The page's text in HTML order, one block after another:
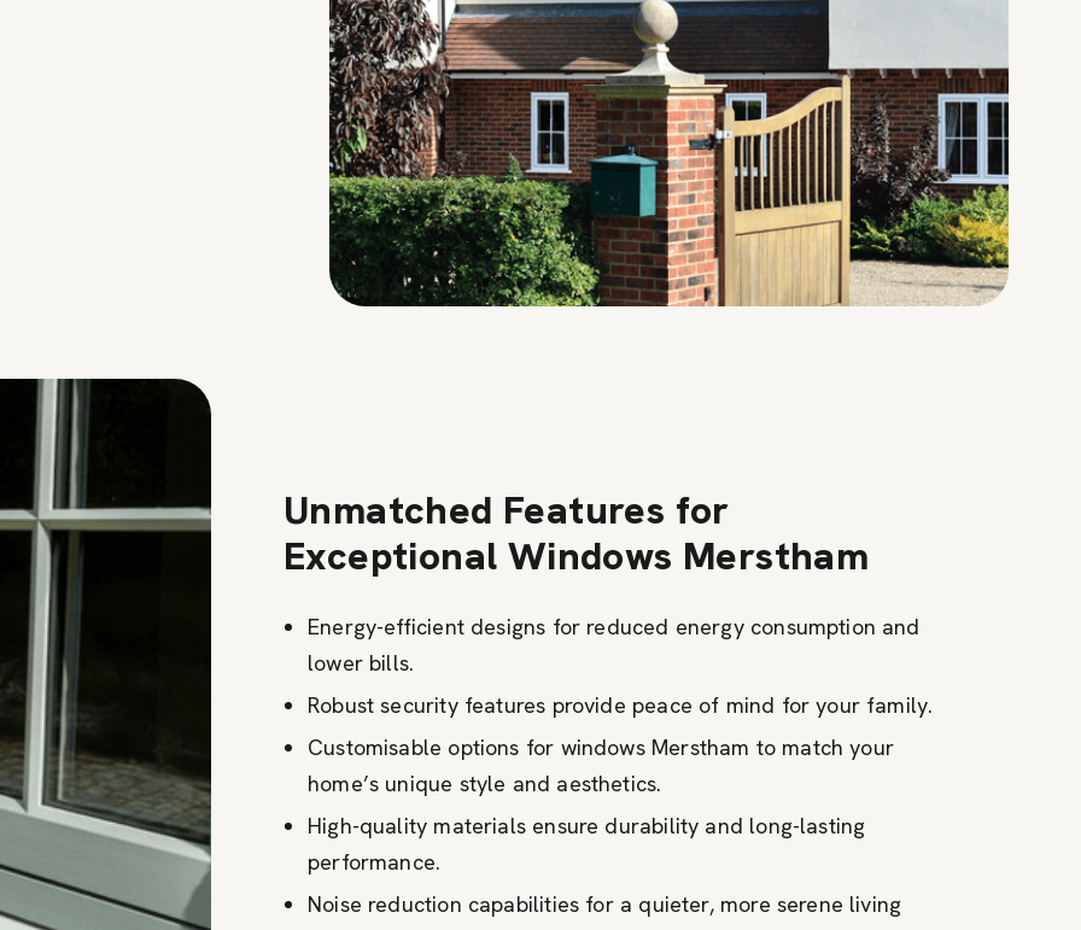
Unmatched Features for
Exceptional Windows Merstham
Energy-efficient designs for reduced energy consumption and
lower bills.
Robust security features provide peace of mind for your family.
Customisable options for windows Merstham to match your
home’s unique style and aesthetics.
High-quality materials ensure durability and long-lasting
performance.
Noise reduction capabilities for a quieter, more serene living